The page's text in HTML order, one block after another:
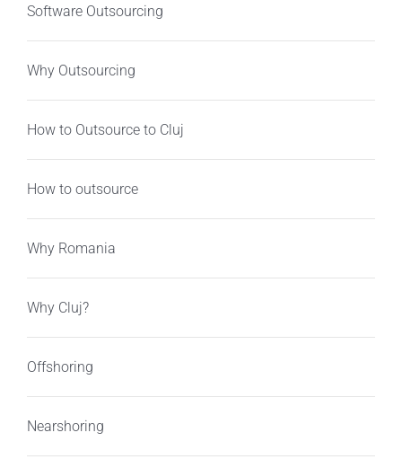
Software Outsourcing
Why Outsourcing
How to Outsource to Cluj
How to outsource
Why Romania
Why Cluj?
Offshoring
Nearshoring